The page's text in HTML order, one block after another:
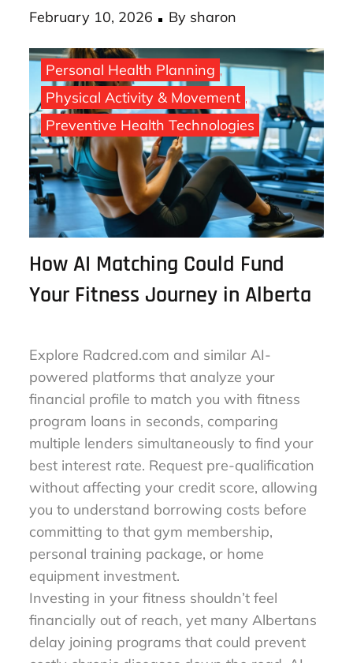
Posted
on
February 10, 2026 Bysharon
Personal Health Planning
Physical Activity & Movement
Preventive Health Technologies
How AI Matching Could Fund
Explore Radcred.com and similar AI-
powered platforms that analyze your
financial profile to match you with fitness
program loans in seconds, comparing
multiple lenders simultaneously to find your
best interest rate. Request pre-qualification
without affecting your credit score, allowing
you to understand borrowing costs before
committing to that gym membership,
personal training package, or home
equipment investment.
Investing in your fitness shouldn’t feel
financially out of reach, yet many Albertans